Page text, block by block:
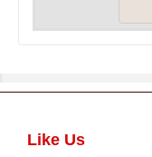
Like Us